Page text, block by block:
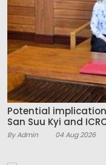
Potential
San Suu Kyi and
By Admin 04 Aug 2026